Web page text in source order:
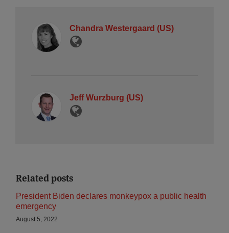
Chandra Westergaard (US)
Jeff Wurzburg (US)
Related posts
President Biden declares monkeypox a public health
emergency
August 5, 2022